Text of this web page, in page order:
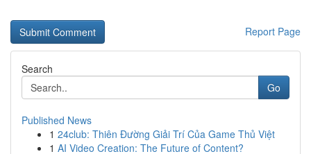
Report Page
Search
Go
Published News
1 24club: Thiên Đường Giải Trí Của Game Thủ Việt
1 AI Video Creation: The Future of Content?